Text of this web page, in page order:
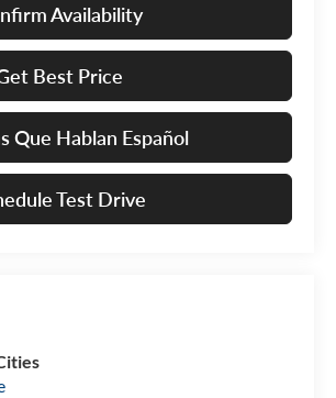
Availability
Best Price
Que Hablan Español
Test Drive